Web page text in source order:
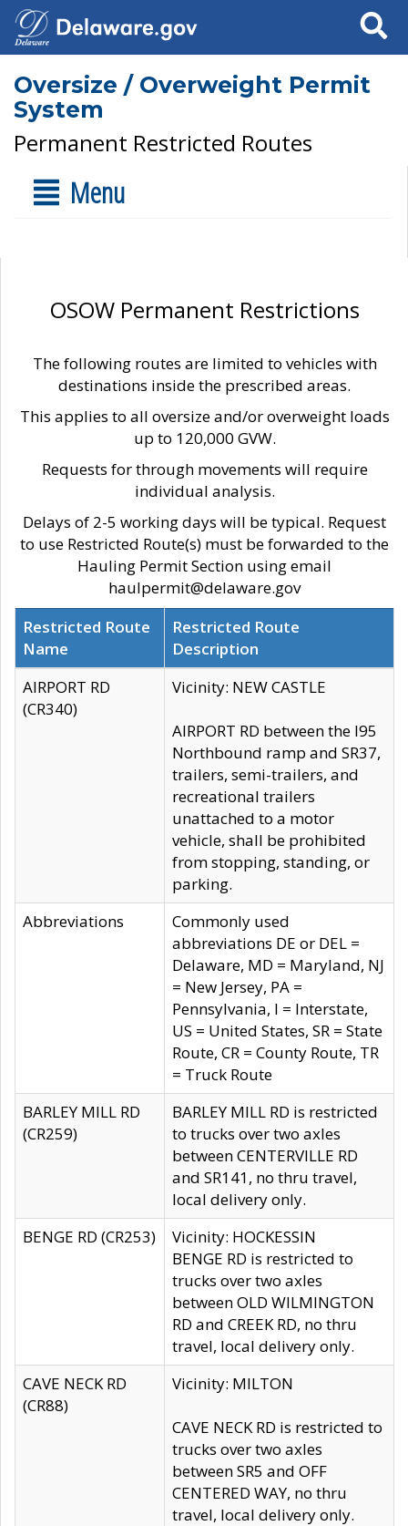
Search
Oversize / Overweight Permit
System
Permanent Restricted Routes
Menu
OSOW Permanent Restrictions
The following routes are limited to vehicles with
destinations inside the prescribed areas.
This applies to all oversize and/or overweight loads
up to 120,000 GVW.
Requests for through movements will require
individual analysis.
Delays of 2-5 working days will be typical. Request
to use Restricted Route(s) must be forwarded to the
Hauling Permit Section using email
haulpermit@delaware.gov
Restricted Route
Name
Restricted Route
Description
AIRPORT RD
(CR340)
Vicinity: NEW CASTLE
AIRPORT RD between the I95
Northbound ramp and SR37,
trailers, semi-trailers, and
recreational trailers
unattached to a motor
vehicle, shall be prohibited
from stopping, standing, or
parking.
Abbreviations
Commonly used
abbreviations DE or DEL =
Delaware, MD = Maryland, NJ
= New Jersey, PA =
Pennsylvania, I = Interstate,
US = United States, SR = State
Route, CR = County Route, TR
= Truck Route
BARLEY MILL RD
(CR259)
BARLEY MILL RD is restricted
to trucks over two axles
between CENTERVILLE RD
and SR141, no thru travel,
local delivery only.
BENGE RD (CR253)
Vicinity: HOCKESSIN
BENGE RD is restricted to
trucks over two axles
between OLD WILMINGTON
RD and CREEK RD, no thru
travel, local delivery only.
CAVE NECK RD
(CR88)
Vicinity: MILTON
CAVE NECK RD is restricted to
trucks over two axles
between SR5 and OFF
CENTERED WAY, no thru
travel, local delivery only.